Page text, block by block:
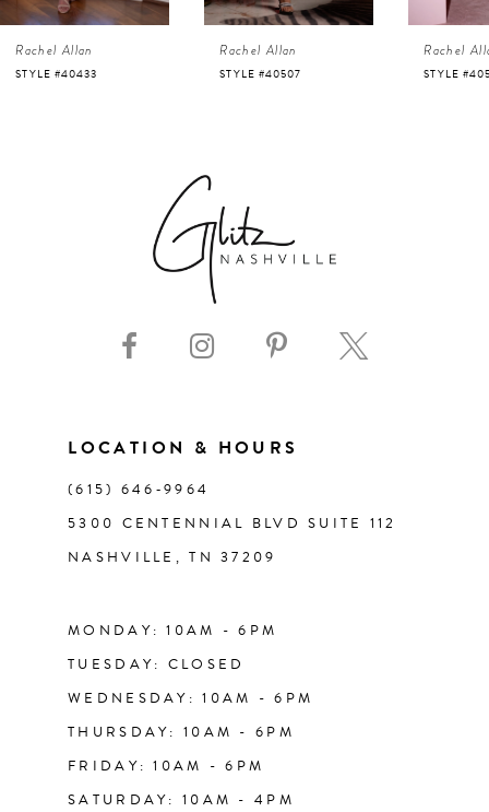
4
5
Rachel Allan
STYLE #40507
Rachel Allan
STYLE #40525
Rachel
STYLE
LOCATION & HOURS
(615) 646‑9964
5300 CENTENNIAL BLVD SUITE 112
NASHVILLE, TN 37209
MONDAY: 10AM - 6PM
TUESDAY: CLOSED
WEDNESDAY: 10AM - 6PM
THURSDAY: 10AM - 6PM
FRIDAY: 10AM - 6PM
SATURDAY: 10AM - 4PM